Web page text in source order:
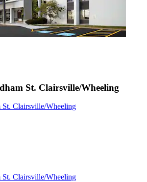
St. Clairsville/Wheeling
St. Clairsville/Wheeling
St. Clairsville/Wheeling